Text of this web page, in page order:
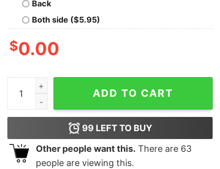
Back
Both side ($5.95)
$0.00
Sunday Funday Sweatshirt Superbowl Shirt Football
ADD TO CART
99 LEFT TO BUY
Other people want this. There are 63
people are viewing this.